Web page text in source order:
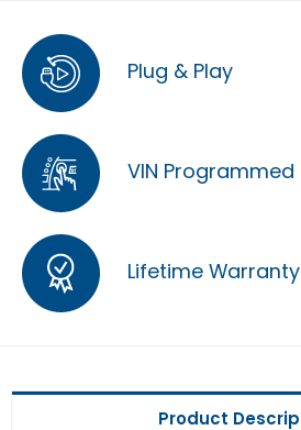
Plug & Play
VIN Programmed
Lifetime Warranty
Product